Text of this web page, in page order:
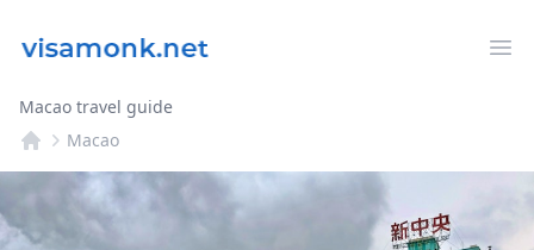
Macao travel guide
Macao